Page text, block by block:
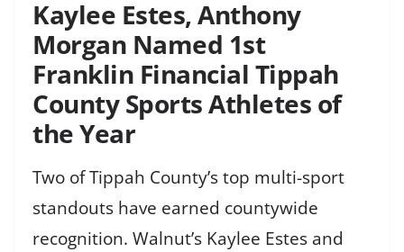
Kaylee Estes, Anthony
Morgan Named 1st
Franklin Financial Tippah
County Sports Athletes of
the Year
Two of Tippah County’s top multi-sport
standouts have earned countywide
recognition. Walnut’s Kaylee Estes and